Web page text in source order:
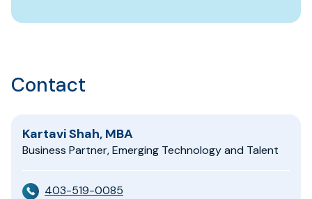
Contact
Kartavi Shah, MBA
Business Partner, Emerging Technology and Talent
403-519-0085